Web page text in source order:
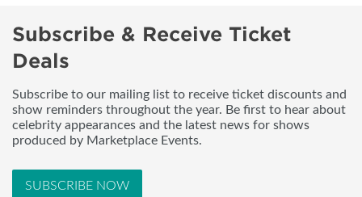
Subscribe & Receive Ticket
Deals
Subscribe to our mailing list to receive ticket discounts and
show reminders throughout the year. Be first to hear about
celebrity appearances and the latest news for shows
produced by Marketplace Events.
SUBSCRIBE NOW